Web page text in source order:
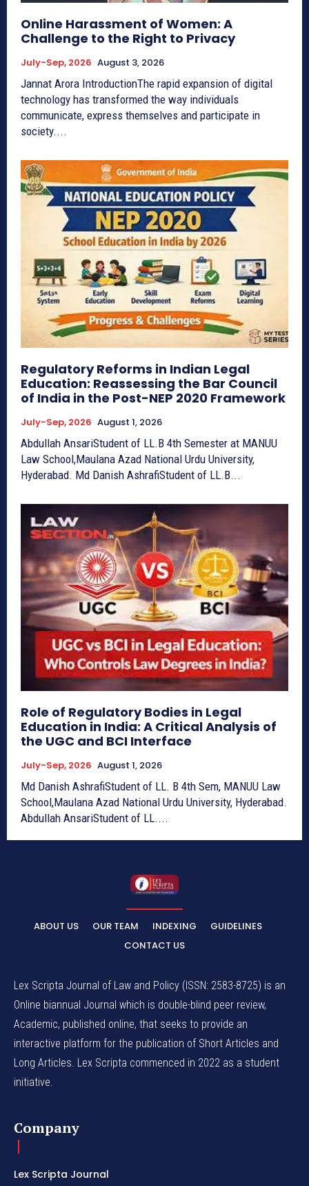
Online Harassment of Women: A
Challenge to the Right to Privacy
July-Sep, 2026 August 3, 2026
Jannat Arora IntroductionThe rapid expansion of digital
technology has transformed the way individuals
communicate, express themselves and participate in
society....
Regulatory Reforms in Indian Legal
Education: Reassessing the Bar Council
of India in the Post-NEP 2020 Framework
July-Sep, 2026 August 1, 2026
Abdullah AnsariStudent of LL.B 4th Semester at MANUU
Law School,Maulana Azad National Urdu University,
Hyderabad. Md Danish AshrafiStudent of LL.B...
Role of Regulatory Bodies in Legal
Education in India: A Critical Analysis of
the UGC and BCI Interface
July-Sep, 2026 August 1, 2026
Md Danish AshrafiStudent of LL. B 4th Sem, MANUU Law
School,Maulana Azad National Urdu University, Hyderabad.
Abdullah AnsariStudent of LL....
ABOUT US OUR TEAM INDEXING
GUIDELINES
CONTACT US
Lex Scripta Journal of Law and Policy (ISSN: 2583-8725) is an
Online biannual Journal which is double-blind peer review,
Academic, published online, that seeks to provide an
interactive platform for the publication of Short Articles and
Long Articles. Lex Scripta commenced in 2022 as a student
initiative.
Company
Lex Scripta Journal